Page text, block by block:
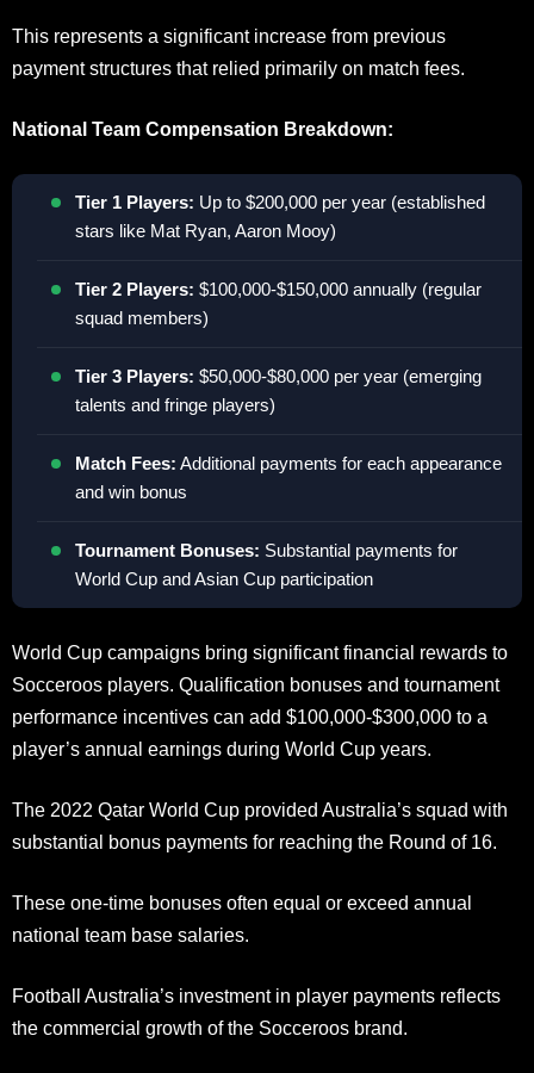
This represents a significant increase from previous
payment structures that relied primarily on match fees.
National Team Compensation Breakdown:
Tier 1 Players: Up to $200,000 per year (established
stars like Mat Ryan, Aaron Mooy)
Tier 2 Players: $100,000-$150,000 annually (regular
squad members)
Tier 3 Players: $50,000-$80,000 per year (emerging
talents and fringe players)
Match Fees: Additional payments for each appearance
and win bonus
Tournament Bonuses: Substantial payments for
World Cup and Asian Cup participation
World Cup campaigns bring significant financial rewards to
Socceroos players. Qualification bonuses and tournament
performance incentives can add $100,000-$300,000 to a
player’s annual earnings during World Cup years.
The 2022 Qatar World Cup provided Australia’s squad with
substantial bonus payments for reaching the Round of 16.
These one-time bonuses often equal or exceed annual
national team base salaries.
Football Australia’s investment in player payments reflects
the commercial growth of the Socceroos brand.